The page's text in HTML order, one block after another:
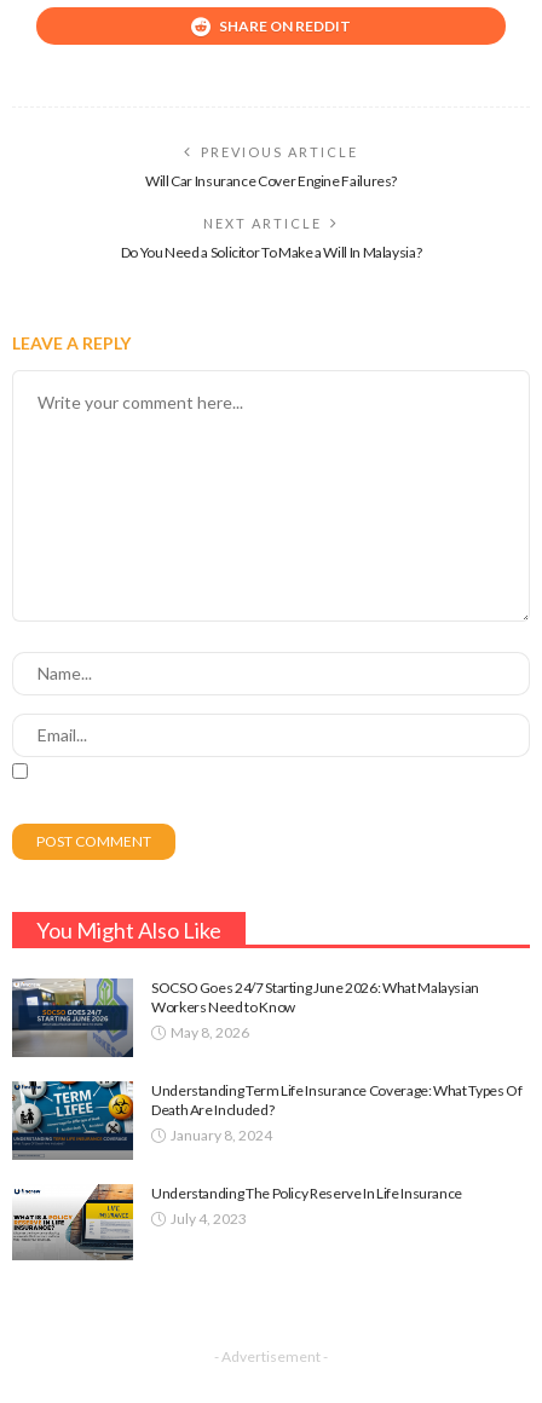
SHARE ON REDDIT
PREVIOUS ARTICLE
Will Car Insurance Cover Engine Failures?
NEXT ARTICLE
Do You Need a Solicitor To Make a Will In Malaysia?
LEAVE A REPLY
You Might Also Like
SOCSO Goes 24/7 Starting June 2026: What Malaysian
Workers Need to Know
May 8, 2026
Understanding Term Life Insurance Coverage: What Types Of
Death Are Included?
January 8, 2024
Understanding The Policy Reserve In Life Insurance
July 4, 2023
- Advertisement -